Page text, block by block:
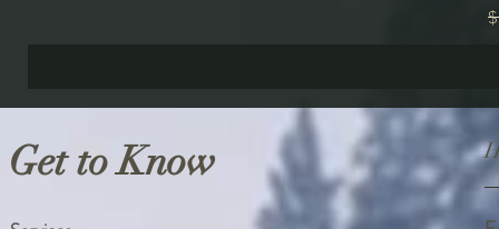
Get to Know